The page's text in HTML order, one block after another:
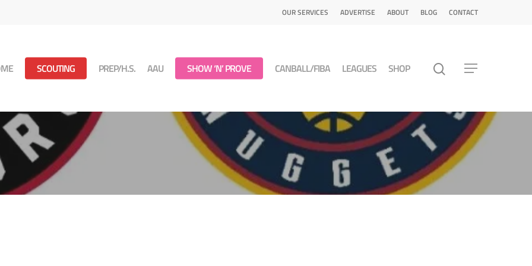
OUR SERVICES ADVERTISE ABOUT BLOG CONTACT
SCOUTING PREP/H.S. AAU SHOW ‘N’ PROVE CANBALL/FIBA LEAGUES SHOP